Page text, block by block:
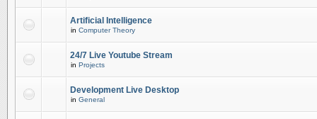
Artificial Intelligence
in Computer Theory
24/7 Live Youtube Stream
in Projects
Development Live Desktop
in General